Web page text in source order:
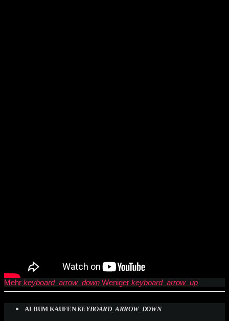
Mehr keyboard_arrow_down Weniger keyboard_arrow_up
ALBUM KAUFEN KEYBOARD_ARROW_DOWN